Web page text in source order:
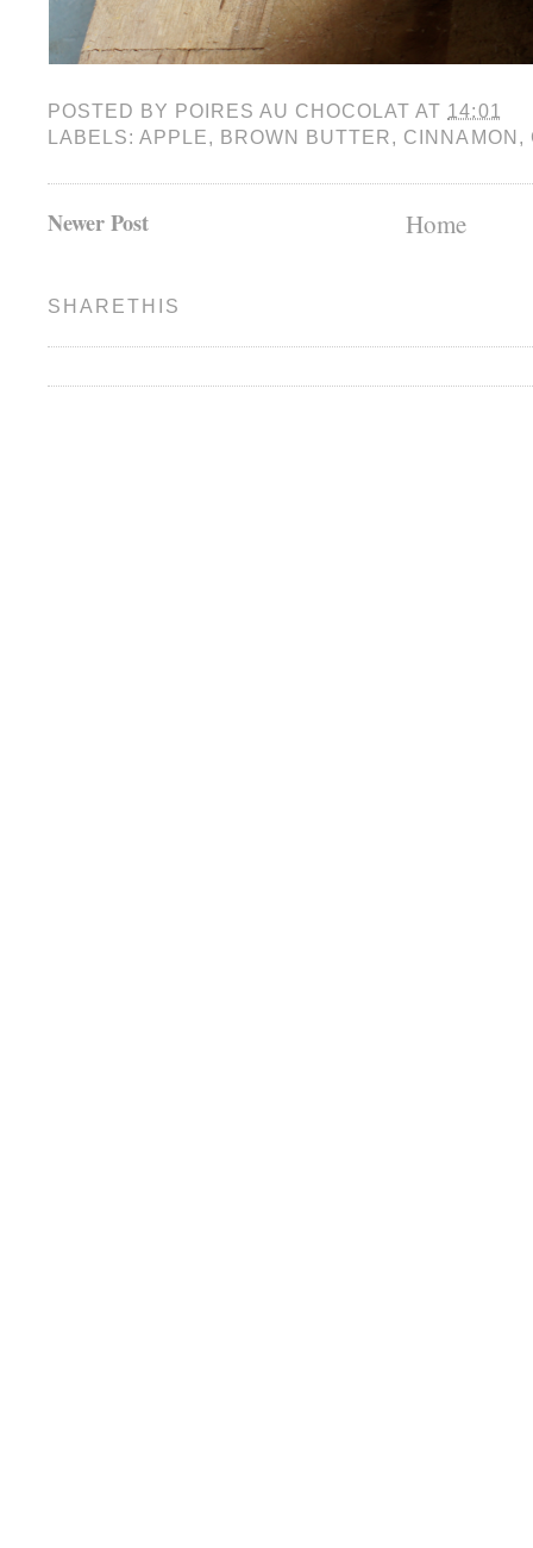
POSTED BY POIRES AU CHOCOLAT AT 14:01
LABELS:APPLE, BROWN BUTTER, CINNAMON ,
Newer Post Home
SHARETHIS